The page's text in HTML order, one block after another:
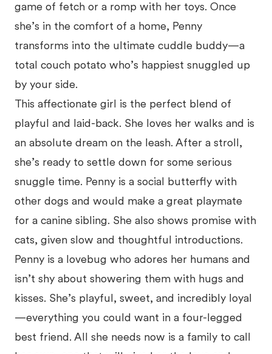
game of fetch or a romp with her toys. Once
she’s in the comfort of a home, Penny
transforms into the ultimate cuddle buddy—a
total couch potato who’s happiest snuggled up
by your side.
This affectionate girl is the perfect blend of
playful and laid-back. She loves her walks and is
an absolute dream on the leash. After a stroll,
she’s ready to settle down for some serious
snuggle time. Penny is a social butterfly with
other dogs and would make a great playmate
for a canine sibling. She also shows promise with
cats, given slow and thoughtful introductions.
Penny is a lovebug who adores her humans and
isn’t shy about showering them with hugs and
kisses. She’s playful, sweet, and incredibly loyal
—everything you could want in a four-legged
best friend. All she needs now is a family to call